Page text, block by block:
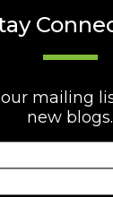
mailing
new blogs.